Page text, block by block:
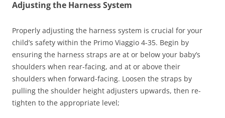
Adjusting the Harness System
Properly adjusting the harness system is crucial for your
child’s safety within the Primo Viaggio 4-35. Begin by
ensuring the harness straps are at or below your baby’s
shoulders when rear-facing, and at or above their
shoulders when forward-facing. Loosen the straps by
pulling the shoulder height adjusters upwards, then re-
tighten to the appropriate level;